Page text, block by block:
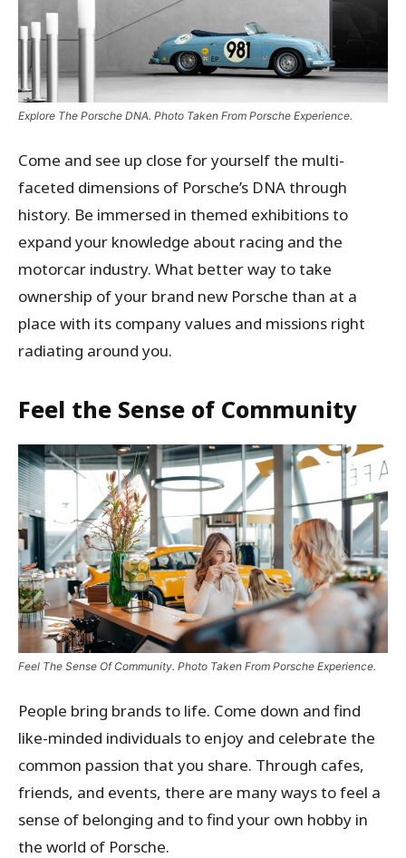
Explore The Porsche DNA. Photo Taken From Porsche Experience.
Come and see up close for yourself the multi-
faceted dimensions of Porsche’s DNA through
history. Be immersed in themed exhibitions to
expand your knowledge about racing and the
motorcar industry. What better way to take
ownership of your brand new Porsche than at a
place with its company values and missions right
radiating around you.
Feel the Sense of Community
Feel The Sense Of Community. Photo Taken From Porsche Experience.
People bring brands to life. Come down and find
like-minded individuals to enjoy and celebrate the
common passion that you share. Through cafes,
friends, and events, there are many ways to feel a
sense of belonging and to find your own hobby in
the world of Porsche.